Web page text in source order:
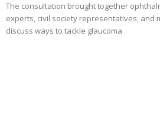
The consultation brought together
experts, civil society representatives, and
discuss ways to tackle glaucoma